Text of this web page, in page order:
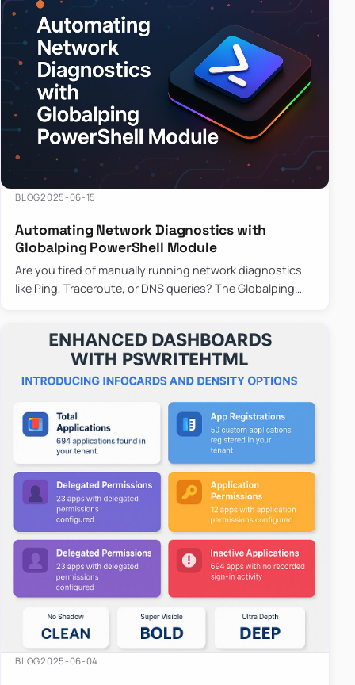
BLOG2025-06-15
Automating Network Diagnostics with
Globalping PowerShell Module
Are you tired of manually running network diagnostics
like Ping, Traceroute, or DNS queries? The Globalping
BLOG2025-06-04